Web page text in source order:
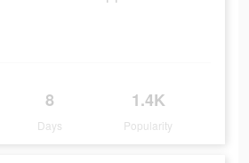
8
Days
1.4K
Popularity